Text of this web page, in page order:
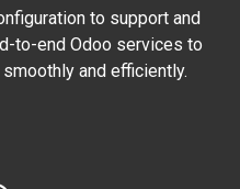
to support and
to-end Odoo services to
and efficiently.